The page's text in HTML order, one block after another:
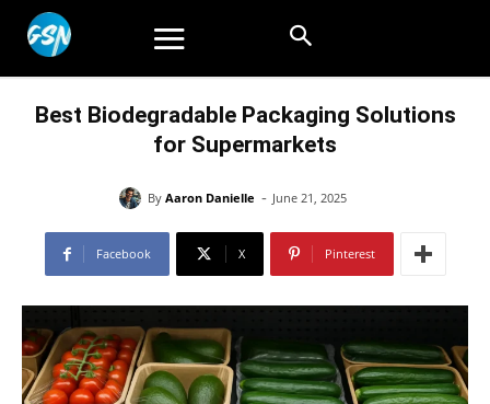
Best Biodegradable Packaging Solutions
for Supermarkets
By Aaron Danielle - June 21, 2025
Facebook X Pinterest